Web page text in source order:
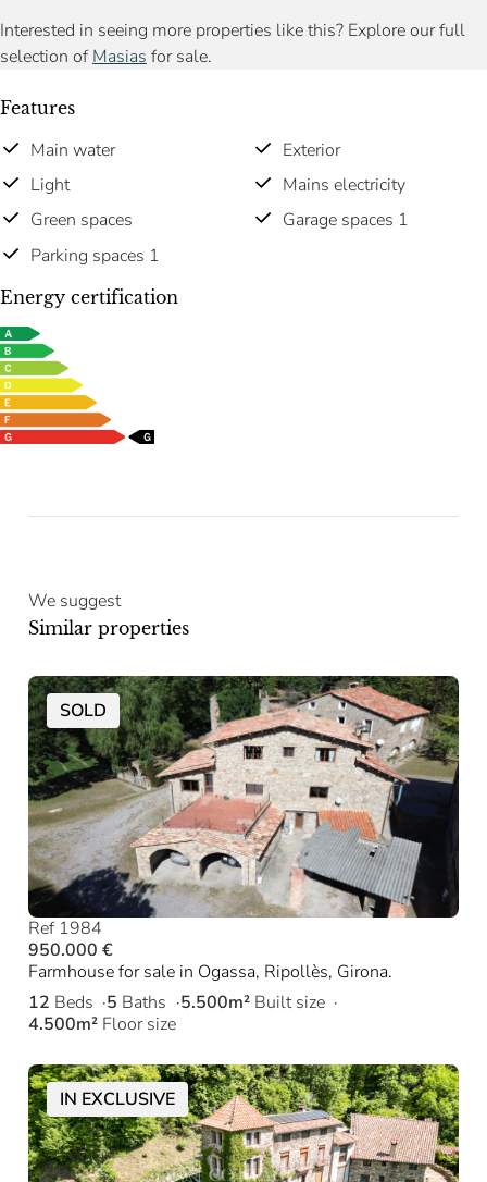
Interested in seeing more properties like this? Explore our full
selection ofMasias for sale.
Features
Main water
Exterior
Light
Mains electricity
Green spaces
Garage spaces 1
Parking spaces 1
Energy certification
We suggest
Similar properties
SOLD
Ref 1984
950.000 €
Farmhouse for sale in Ogassa, Ripollès, Girona.
12 Beds 5 Baths 5.500m² Built size
4.500m² Floor size
IN EXCLUSIVE